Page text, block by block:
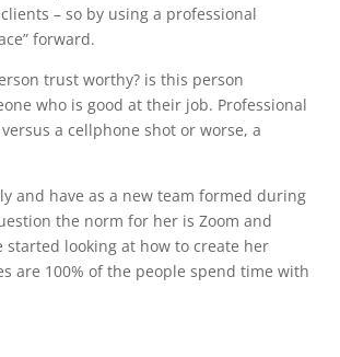
– so by using a professional
forward.
trust worthy? is this person
who is good at their job. Professional
a cellphone shot or worse, a
and have as a new team formed during
the norm for her is Zoom and
looking at how to create her
are 100% of the people spend time with